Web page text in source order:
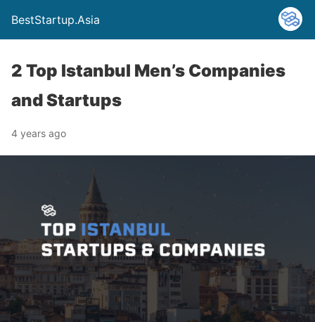
BestStartup.Asia
2 Top Istanbul Men’s Companies
and Startups
4 years ago